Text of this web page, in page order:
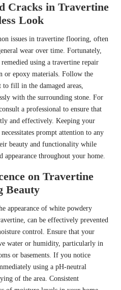
Cracks in Travertine
Look
issues in travertine flooring, often
wear over time. Fortunately,
using a travertine repair
or epoxy materials. Follow the
fill in the damaged areas,
with the surrounding stone. For
a professional to ensure that
and effectively. Keeping your
prompt attention to any
beauty and functionality while
appearance throughout your home.
on Travertine
Beauty
appearance of white powdery
can be effectively prevented
control. Ensure that your
water or humidity, particularly in
or basements. If you notice
using a pH-neutral
of the area. Consistent